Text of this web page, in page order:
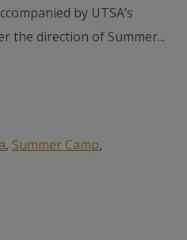
by UTSA’s
the direction of Summer...
, Summer Camp,